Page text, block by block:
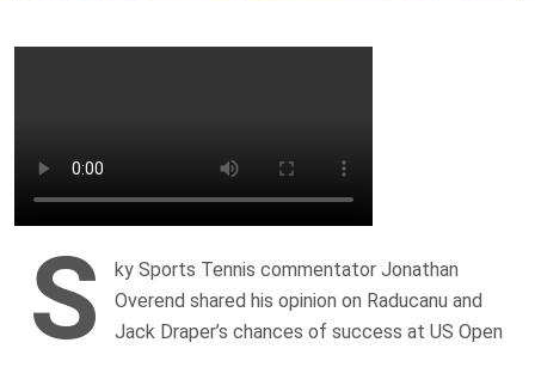
S
ky Sports Tennis commentator Jonathan
Overend shared his opinion on Raducanu and
Jack Draper’s chances of success at US Open